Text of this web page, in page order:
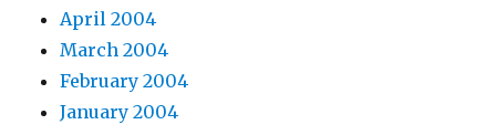
April 2004
March 2004
February 2004
January 2004